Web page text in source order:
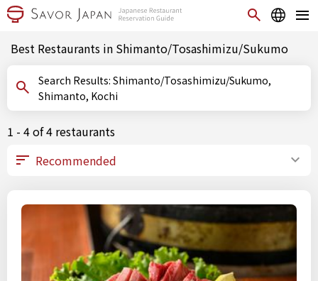
Best Restaurants in Shimanto/Tosashimizu/Sukumo
Search Results: Shimanto/Tosashimizu/Sukumo,
Shimanto, Kochi
1 - 4 of 4 restaurants